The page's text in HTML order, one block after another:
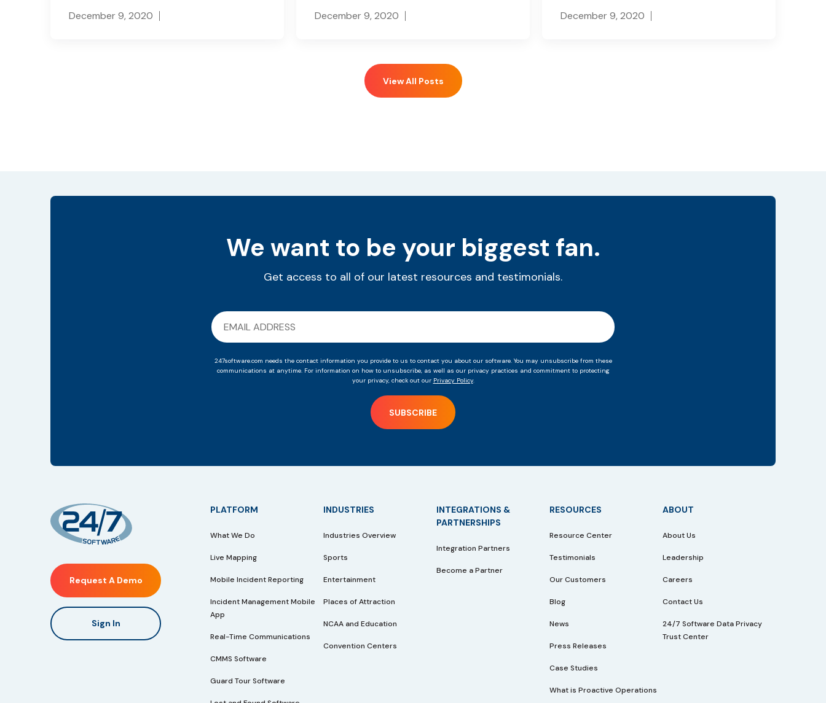
December 9, 2020 December 9, 2020 December 9, 2020
View All Posts
We want to be your biggest fan.
Get access to all of our latest resources and testimonials.
247software.com needs the contact information you provide to us to contact you about our software. You may unsubscribe from these
communications at anytime. For information on how to unsubscribe, as well as our privacy practices and commitment to protecting
your privacy, check out our Privacy Policy.
Request A Demo
Sign In
PLATFORM
What We Do
Live Mapping
Mobile Incident Reporting
Incident Management Mobile
App
Real-Time Communications
CMMS Software
Guard Tour Software
INDUSTRIES
Industries Overview
Sports
Entertainment
Places of Attraction
NCAA and Education
Convention Centers
INTEGRATIONS &
PARTNERSHIPS
Integration Partners
Become a Partner
RESOURCES
Resource Center
Testimonials
Our Customers
Blog
News
Press Releases
Case Studies
What is Proactive Operations
ABOUT
About Us
Leadership
Careers
Contact Us
24/7 Software Data Privacy
Trust Center